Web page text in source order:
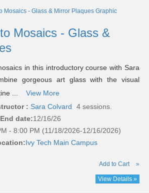
Mosaics - Glass &
in this introductory course with Sara
gorgeous art glass with the visual
...
View More
: Sara Colvard
4 sessions.
End date:12/16/26
- 8:00 PM (11/18/2026-12/16/2026)
Ivy Tech Main Campus
Add to Cart »
View Details »